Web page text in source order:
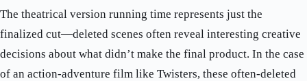
The theatrical version running time represents just the
finalized cut—deleted scenes often reveal interesting creative
decisions about what didn’t make the final product. In the case
of an action-adventure film like Twisters, these often-deleted